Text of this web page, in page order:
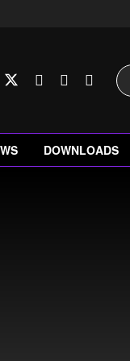
DOWNLOADS